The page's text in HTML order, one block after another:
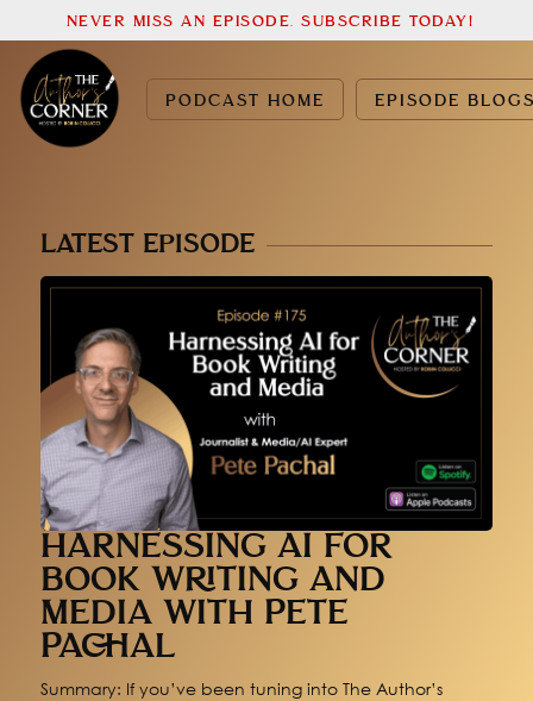
PODCAST HOME EPISODE
NEVER MISS AN EPISODE. SUBSCRIBE TODAY!
LATEST EPISODE
HARNESSING AI FOR
BOOK WRITING AND
MEDIA WITH PETE
PACHAL
Summary: If you’ve been tuning into The Author’s